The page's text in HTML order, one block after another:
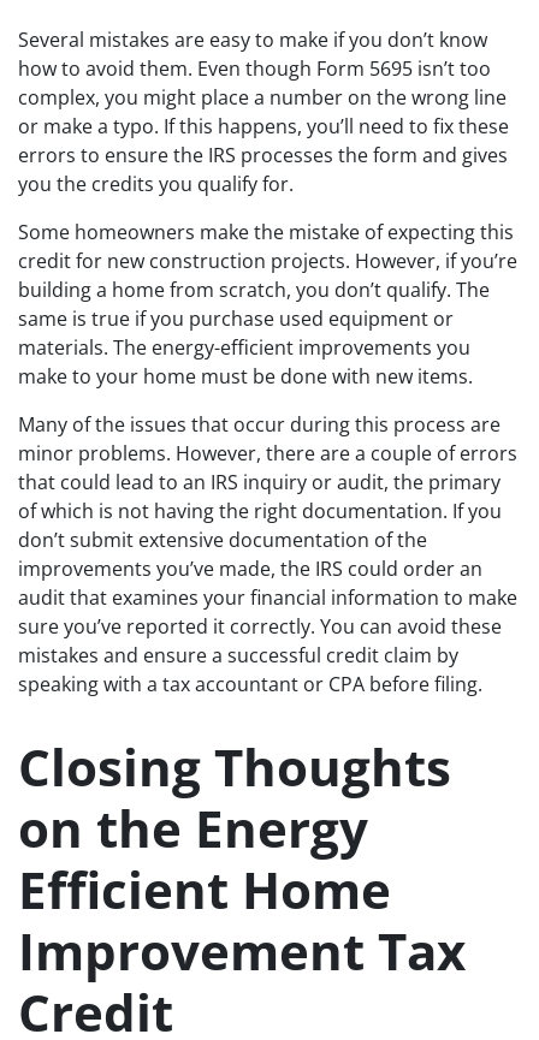
Several mistakes are easy to make if you don’t know
how to avoid them. Even though Form 5695 isn’t too
complex, you might place a number on the wrong line
or make a typo. If this happens, you’ll need to fix these
errors to ensure the IRS processes the form and gives
you the credits you qualify for.
Some homeowners make the mistake of expecting this
credit for new construction projects. However, if you’re
building a home from scratch, you don’t qualify. The
same is true if you purchase used equipment or
materials. The energy-efficient improvements you
make to your home must be done with new items.
Many of the issues that occur during this process are
minor problems. However, there are a couple of errors
that could lead to an IRS inquiry or audit, the primary
of which is not having the right documentation. If you
don’t submit extensive documentation of the
improvements you’ve made, the IRS could order an
audit that examines your financial information to make
sure you’ve reported it correctly. You can avoid these
mistakes and ensure a successful credit claim by
speaking with a tax accountant or CPA before filing.
Closing Thoughts
on the Energy
Efficient Home
Improvement Tax
Credit